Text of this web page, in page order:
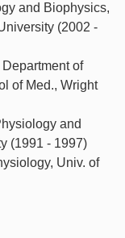
and Biophysics,
(2002 -
of
of Med., Wright
and
(1991 - 1997)
Univ. of